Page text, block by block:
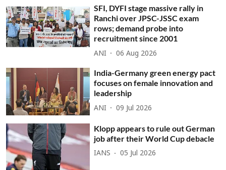
SFI, DYFI stage massive rally in
Ranchi over JPSC-JSSC exam
rows; demand probe into
recruitment since 2001
ANI 06 Aug 2026
India-Germany green energy pact
focuses on female innovation and
leadership
ANI 09 Jul 2026
Klopp appears to rule out German
job after their World Cup debacle
IANS 05 Jul 2026